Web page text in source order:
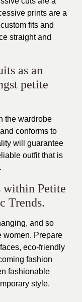
prints are a
fits and
straight and
as an
petite
the wardrobe
conforms to
will guarantee
outfit that is
within Petite
Trends.
and so
women. Prepare
eco-friendly
fashion
fashionable
style.